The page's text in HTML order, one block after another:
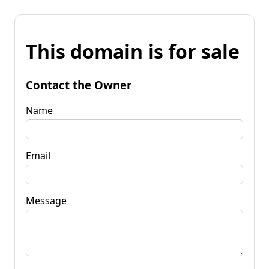
This domain is for sale
Contact the Owner
Name
Email
Message